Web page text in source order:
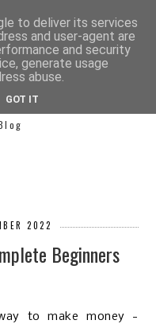
2022
Beginners
to make money -
to deliver its services
and user-agent are
and security
generate usage
abuse.
GOT IT